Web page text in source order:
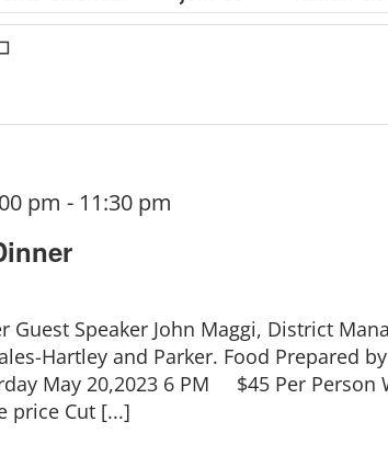
pm - 11:30 pm
Guest Speaker John Maggi, District
Hartley and Parker. Food Prepared
May 20,2023 6 PM $45 Per Person
price Cut [...]